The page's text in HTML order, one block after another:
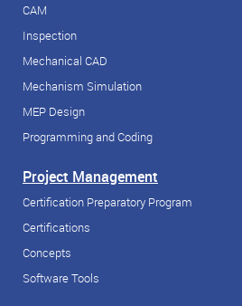
CAM
Inspection
Mechanical CAD
Mechanism Simulation
MEP Design
Programming and Coding
Project Management
Certification Preparatory Program
Certifications
Concepts
Software Tools